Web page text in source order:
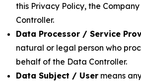
this Privacy Policy, the
Controller.
Data Processor / Service
natural or legal person who
behalf of the Data Controller.
Data Subject / User means